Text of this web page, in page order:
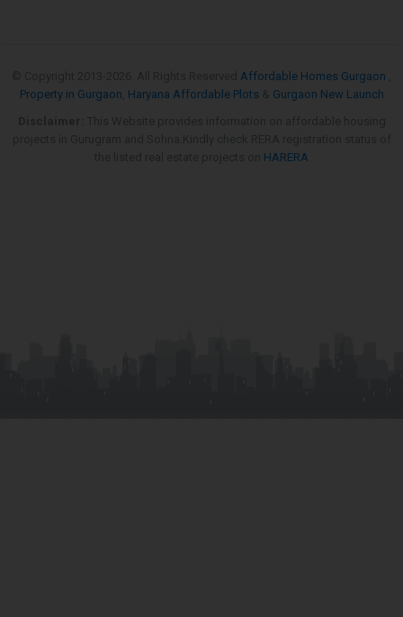
Affordable Homes Gurgaon
Property in Gurgaon Haryana Affordable Plots
Gurgaon New Launch
HARERA